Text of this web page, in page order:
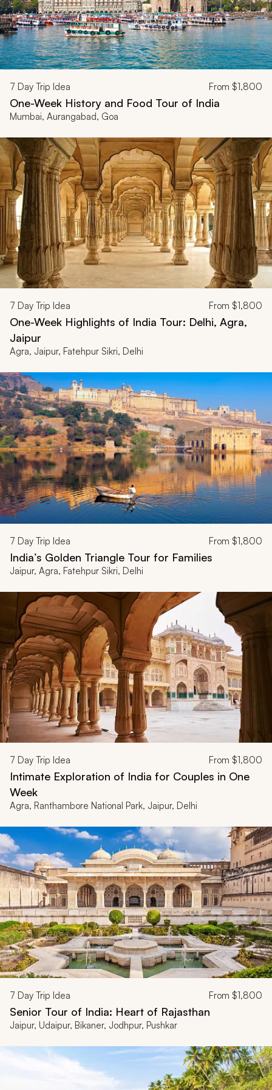
7 Day Trip Idea From $1,800
One-Week History and Food Tour of India
Mumbai, Aurangabad, Goa
7 Day Trip Idea From $1,800
One-Week Highlights of India Tour: Delhi, Agra,
Jaipur
Agra, Jaipur, Fatehpur Sikri, Delhi
7 Day Trip Idea From $1,800
India’s Golden Triangle Tour for Families
Jaipur, Agra, Fatehpur Sikri, Delhi
7 Day Trip Idea From $1,800
Intimate Exploration of India for Couples in One
Week
Agra, Ranthambore National Park, Jaipur, Delhi
7 Day Trip Idea From $1,800
Senior Tour of India: Heart of Rajasthan
Jaipur, Udaipur, Bikaner, Jodhpur, Pushkar